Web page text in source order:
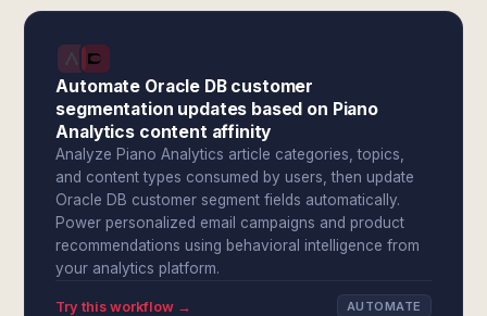
Automate Oracle DB customer
segmentation updates based on Piano
Analytics content affinity
Analyze Piano Analytics article categories, topics,
and content types consumed by users, then update
Oracle DB customer segment fields automatically.
Power personalized email campaigns and product
recommendations using behavioral intelligence from
your analytics platform.
Try this workflow → AUTOMATE